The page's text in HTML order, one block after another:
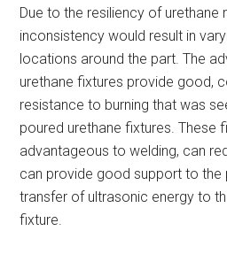
Due to the resiliency of urethane
inconsistency would result in
locations around the part. The
urethane fixtures provide good,
resistance to burning that was
poured urethane fixtures. These
advantageous to welding, can
can provide good support to the
transfer of ultrasonic energy to
fixture.